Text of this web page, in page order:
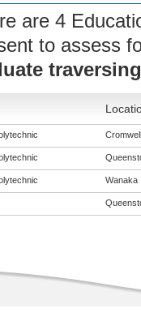
are 4
to assess
Cromwell
Wanaka